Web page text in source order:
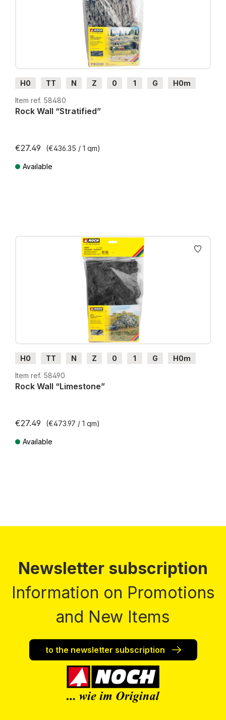
H0 TT N Z 0 1 G
H0m
H0e
Item ref. 58480
Rock Wall “Stratified”
€27.49 (€436.35 / 1 qm)
Available
H0 TT N Z 0 1 G
H0m
H0e
Item ref. 58490
Rock Wall “Limestone”
€27.49 (€473.97 / 1 qm)
Available
Newsletter subscription
Information on Promotions
and New Items
to the newsletter subscription